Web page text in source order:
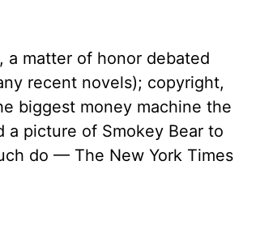
matter of honor debated
recent novels); copyright,
biggest money machine the
a picture of Smokey Bear to
do — The New York Times